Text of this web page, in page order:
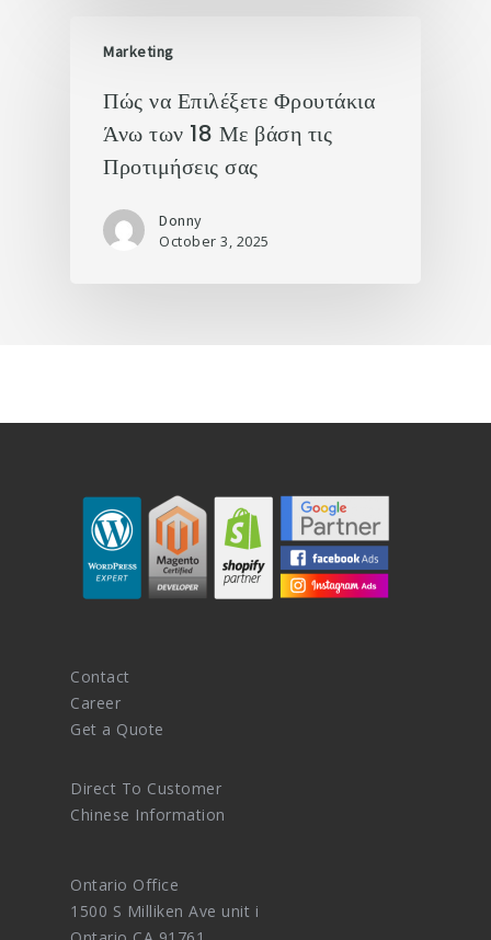
Marketing
Πώς να Επιλέξετε Φρουτάκια
Άνω των 18 Με βάση τις
Προτιμήσεις σας
Donny
October 3, 2025
Contact
Career
Get a Quote
Direct To Customer
Chinese Information
Ontario Office
1500 S Milliken Ave unit i